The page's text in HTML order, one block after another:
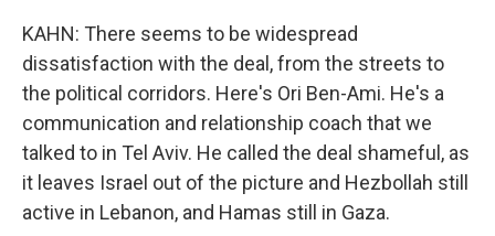
KAHN: There seems to be widespread
dissatisfaction with the deal, from the streets to
the political corridors. Here's Ori Ben-Ami. He's a
communication and relationship coach that we
talked to in Tel Aviv. He called the deal shameful, as
it leaves Israel out of the picture and Hezbollah still
active in Lebanon, and Hamas still in Gaza.